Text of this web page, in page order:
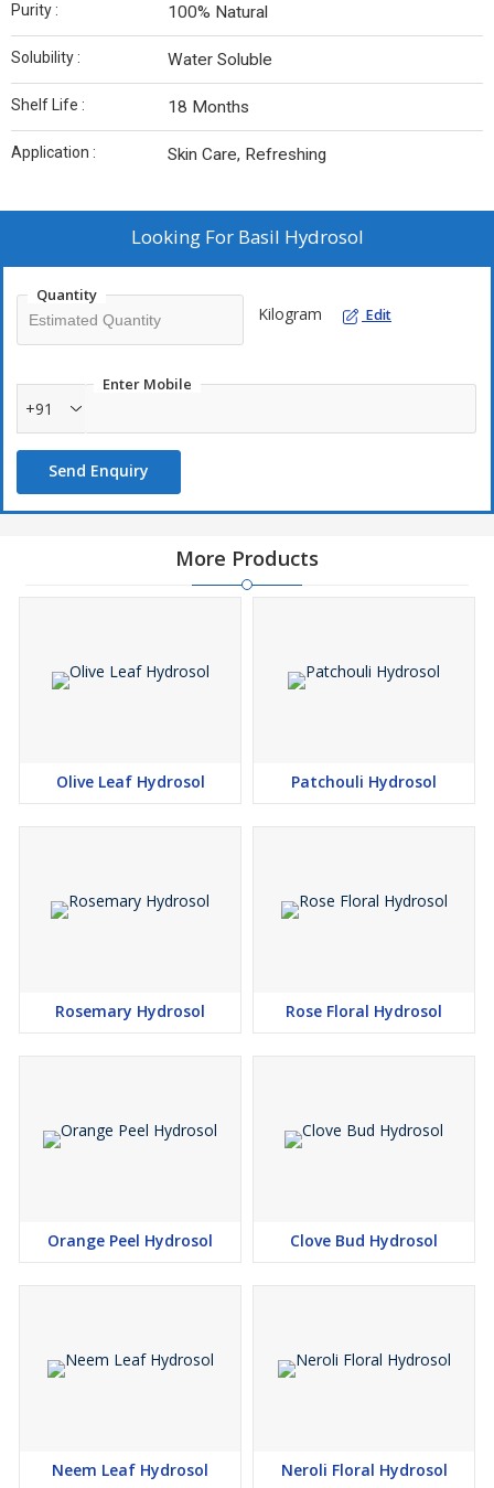
Purity : 100% Natural
Solubility : Water Soluble
Shelf Life : 18 Months
Application : Skin Care, Refreshing
Looking For Basil Hydrosol
Quantity
Kilogram Edit
Enter Mobile
+91
Send Enquiry
More Products
Olive Leaf Hydrosol Patchouli Hydrosol
Rosemary Hydrosol Rose Floral Hydrosol
Orange Peel Hydrosol Clove Bud Hydrosol
Neem Leaf Hydrosol Neroli Floral Hydrosol